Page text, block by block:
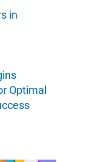
in
Optimal